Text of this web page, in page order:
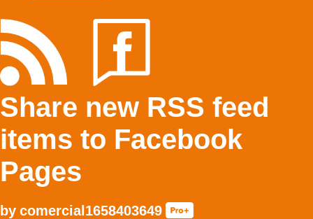
Share new RSS feed
items to Facebook
Pages
by comercial1658403649